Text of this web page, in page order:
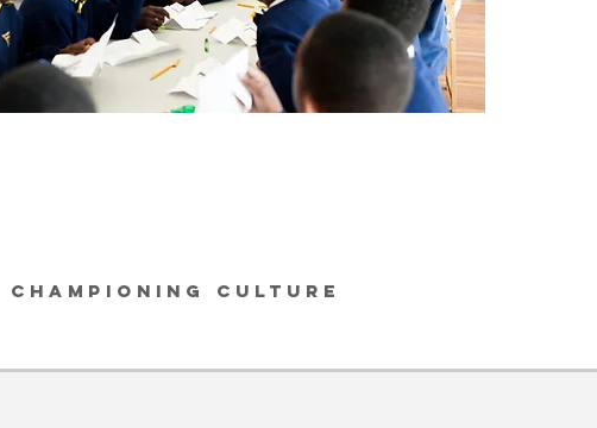
CHAMPIONING CULTURE